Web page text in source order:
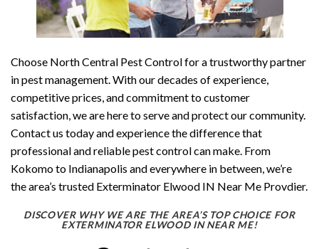
Choose North Central Pest Control for a trustworthy partner
in pest management. With our decades of experience,
competitive prices, and commitment to customer
satisfaction, we are here to serve and protect our community.
Contact us today and experience the difference that
professional and reliable pest control can make. From
Kokomo to Indianapolis and everywhere in between, we’re
the area’s trusted Exterminator Elwood IN Near Me Provdier.
DISCOVER WHY WE ARE THE AREA’S TOP CHOICE FOR
EXTERMINATOR ELWOOD IN NEAR ME!